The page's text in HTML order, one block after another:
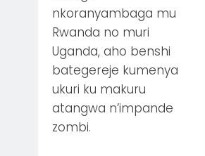
nkoranyambaga mu
Rwanda no muri
Uganda, aho benshi
bategereje kumenya
ukuri ku makuru
atangwa n’impande
zombi.